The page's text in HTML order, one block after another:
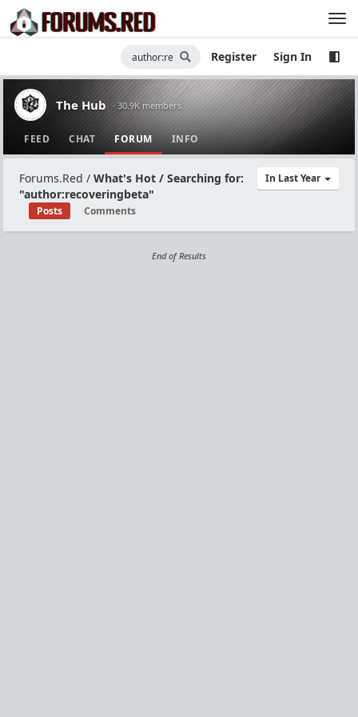
Register Sign In
The Hub · 30.9K members
FEED CHAT FORUM INFO
In Last Year
Forums.Red / What's Hot / Searching for:
"author:recoveringbeta"
Posts Comments
End of Results